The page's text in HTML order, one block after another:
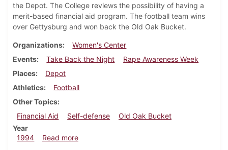
the Depot. The College reviews the possibility of having a
merit-based financial aid program. The football team wins
over Gettysburg and won back the Old Oak Bucket.
Organizations
Women's Center
Events
Take Back the Night
Rape Awareness Week
Places
Depot
Athletics
Football
Other Topics
Financial Aid
Self-defense
Old Oak Bucket
Year
1994
Read moreabout Dickinsonian, November 10, 1994